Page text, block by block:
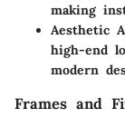
making
Aesthetic
high-end
modern
Frames and